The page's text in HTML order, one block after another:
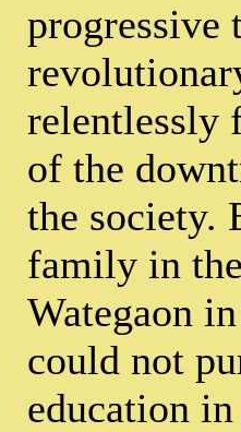
progressive
relentlessly
of the
the society.
family in
Wategaon
could not
education